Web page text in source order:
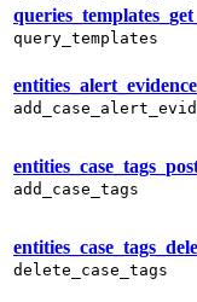
query_templates
add_case_tags
delete_case_tags